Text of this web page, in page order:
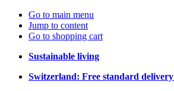
Go to main menu
Jump to content
Go to shopping cart
Sustainable living
Switzerland: Free standard delivery